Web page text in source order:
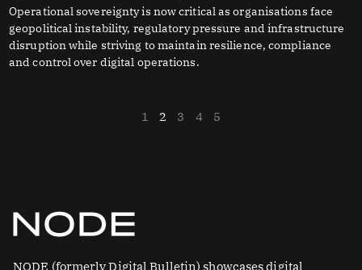
Operational sovereignty is now critical as organisations face
geopolitical instability, regulatory pressure and infrastructure
disruption while striving to maintain resilience, compliance
and control over digital operations.
1 2 3 4 5
NODE (formerly Digital Bulletin) showcases digital